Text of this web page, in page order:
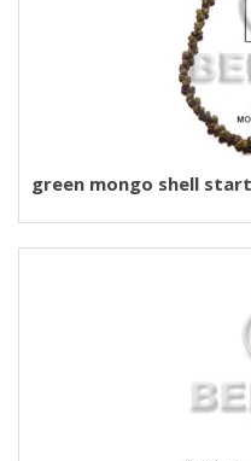
green mongo shell